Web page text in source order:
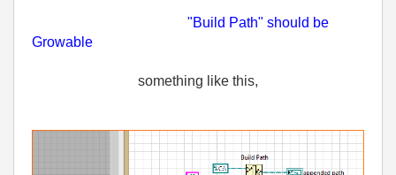
"Build Path" should be
Growable
something like this,